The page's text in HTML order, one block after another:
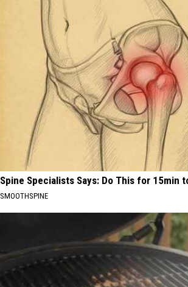
Spine Specialists Says: Do This for 15min
SMOOTHSPINE